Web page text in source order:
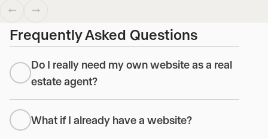
Frequently Asked Questions
Do I really need my own website as a real
estate agent?
What if I already have a website?